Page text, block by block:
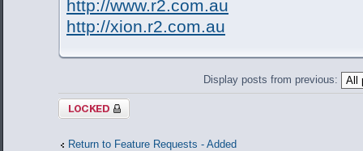
http://www.r2.com.au
http://xion.r2.com.au
Display posts from previous:
Topic locked
Return to Feature Requests - Added